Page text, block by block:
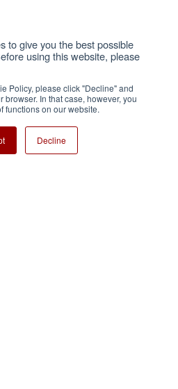
to give you the best possible
using this website, please
Policy, please click "Decline" and
In that case, however, you
functions on our website.
Decline
Terms of Use
Devices Inc. All Rights Reserved.